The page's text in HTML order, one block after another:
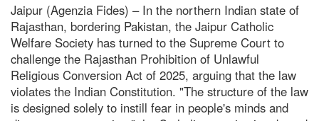
Jaipur (Agenzia Fides) – In the northern Indian state of
Rajasthan, bordering Pakistan, the Jaipur Catholic
Welfare Society has turned to the Supreme Court to
challenge the Rajasthan Prohibition of Unlawful
Religious Conversion Act of 2025, arguing that the law
violates the Indian Constitution. "The structure of the law
is designed solely to instill fear in people's minds and